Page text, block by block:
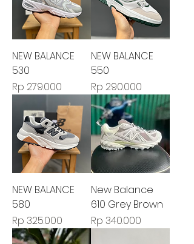
NEW BALANCE
530
Harga
Rp 279.000
NEW BALANCE
550
Harga
Rp 290.000
NEW BALANCE
580
Harga
Rp 325.000
New Balance
610 Grey Brown
Harga
Rp 340.000